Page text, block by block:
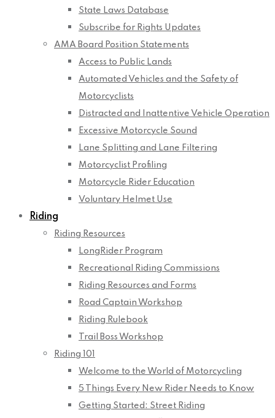
State Laws Database
Subscribe for Rights Updates
AMA Board Position Statements
Access to Public Lands
Automated Vehicles and the Safety of
Motorcyclists
Distracted and Inattentive Vehicle Operation
Excessive Motorcycle Sound
Lane Splitting and Lane Filtering
Motorcyclist Profiling
Motorcycle Rider Education
Voluntary Helmet Use
Riding
Riding Resources
LongRider Program
Recreational Riding Commissions
Riding Resources and Forms
Road Captain Workshop
Riding Rulebook
Trail Boss Workshop
Riding 101
Welcome to the World of Motorcycling
5 Things Every New Rider Needs to Know
Getting Started: Street Riding